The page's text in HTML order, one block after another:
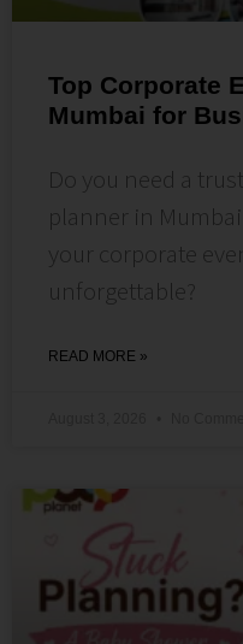
Top Corporate
Mumbai for
Do you need a
planner in
your corporate
unforgettable?
READ MORE »